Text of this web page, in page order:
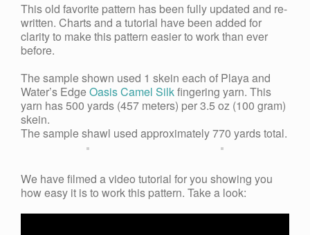
This old favorite pattern has been fully updated and re-
written. Charts and a tutorial have been added for
clarity to make this pattern easier to work than ever
before.
The sample shown used 1 skein each of Playa and
Water’s EdgeOasis Camel Silkfingering yarn. This
yarn has 500 yards (457 meters) per 3.5 oz (100 gram)
skein.
The sample shawl used approximately 770 yardstotal.
We have filmed a video tutorial for you showing you
how easy it is to work this pattern. Take a look: